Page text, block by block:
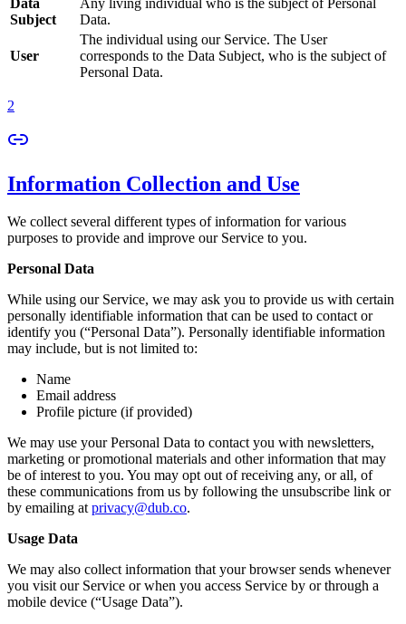
Subject
Data.
User
The individual using our Service. The User
corresponds to the Data Subject, who is the subject of
Personal Data.
2
Information Collection and Use
We collect several different types of information for various
purposes to provide and improve our Service to you.
Personal Data
While using our Service, we may ask you to provide us with certain
personally identifiable information that can be used to contact or
identify you (“Personal Data”). Personally identifiable information
may include, but is not limited to:
Name
Email address
Profile picture (if provided)
We may use your Personal Data to contact you with newsletters,
marketing or promotional materials and other information that may
be of interest to you. You may opt out of receiving any, or all, of
these communications from us by following the unsubscribe link or
by emailing atprivacy@dub.co.
Usage Data
We may also collect information that your browser sends whenever
you visit our Service or when you access Service by or through a
mobile device (“Usage Data”).